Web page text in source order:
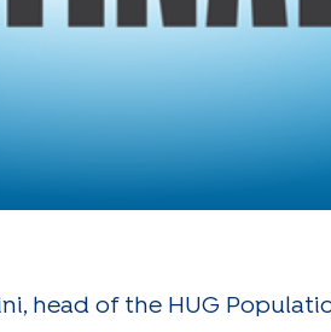
head of the HUG